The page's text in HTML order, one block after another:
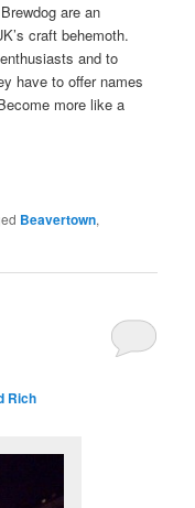
are an
craft behemoth.
and to
have to offer names
more like a
Beavertown,
Rich